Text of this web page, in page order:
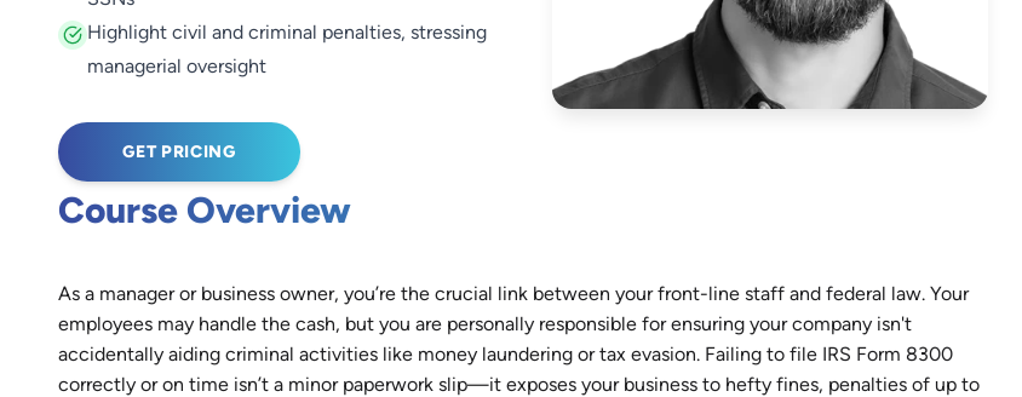
Highlight civil and criminal penalties, stressing
managerial oversight
GET PRICING
Course Overview
As a manager or business owner, you’re the crucial link between your front-line staff and federal law. Your
employees may handle the cash, but you are personally responsible for ensuring your company isn't
accidentally aiding criminal activities like money laundering or tax evasion. Failing to file IRS Form 8300
correctly or on time isn’t a minor paperwork slip—it exposes your business to hefty fines, penalties of up to